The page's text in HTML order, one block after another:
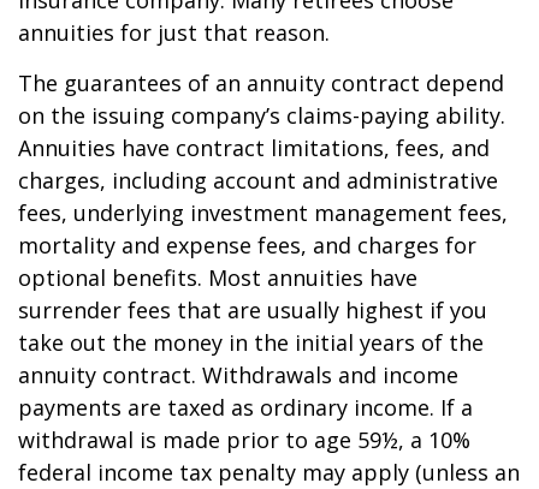
annuities for just that reason.
The guarantees of an annuity contract depend
on the issuing company’s claims-paying ability.
Annuities have contract limitations, fees, and
charges, including account and administrative
fees, underlying investment management fees,
mortality and expense fees, and charges for
optional benefits. Most annuities have
surrender fees that are usually highest if you
take out the money in the initial years of the
annuity contract. Withdrawals and income
payments are taxed as ordinary income. If a
withdrawal is made prior to age 59½, a 10%
federal income tax penalty may apply (unless an